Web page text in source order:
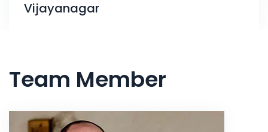
Vijayanagar
Team Member